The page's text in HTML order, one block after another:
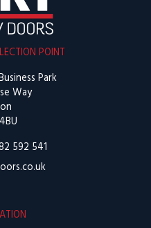
POINT
Park
Way
592 541